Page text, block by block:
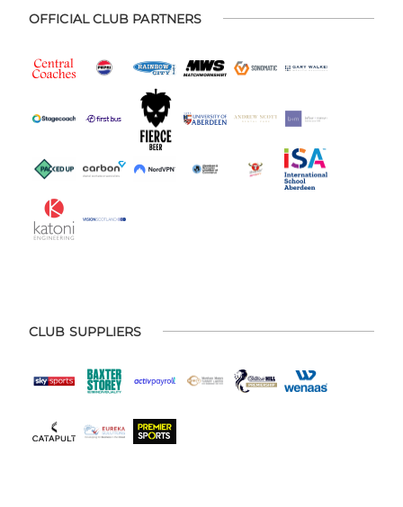
OFFICIAL CLUB PARTNERS
CLUB SUPPLIERS